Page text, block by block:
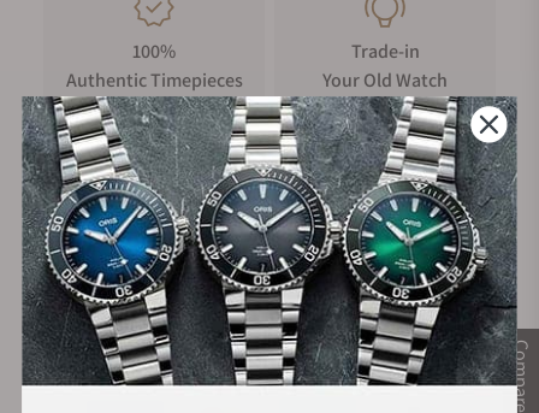
Compare
100%
Authentic Timepieces
Trade-in
Your Old Watch
FREE Shipping
on Orders over $1,000
Manufacturer's
Warranty
Secure Payment: